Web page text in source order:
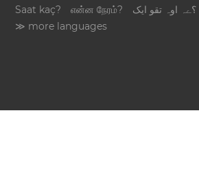
Saat kaç?
என்ன நேரம்?
؟ےہ اوہ تقو ایک
≫ more languages